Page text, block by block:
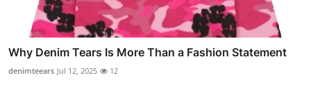
Why Denim Tears Is More Than a Fashion Statement
denimteears Jul 12, 2025 12